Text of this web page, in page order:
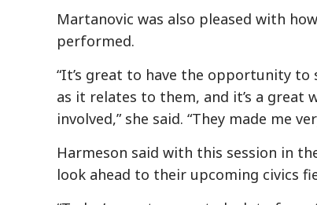
Martanovic was also pleased with
performed.
“It’s great to have the opportunity to
as it relates to them, and it’s a great
involved,” she said. “They made me
Harmeson said with this session in
look ahead to their upcoming civics